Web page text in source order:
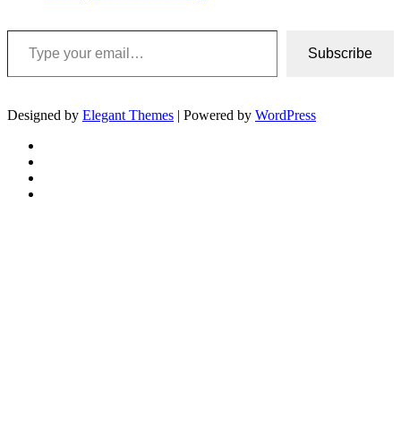
Type your email…
Subscribe
Designed by Elegant Themes | Powered by WordPress